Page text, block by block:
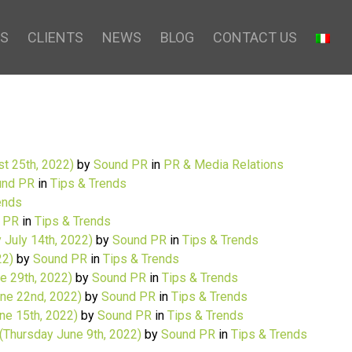
CLIENTS NEWS BLOG CONTACT US
25th, 2022) by Sound PR in PR & Media Relations
PR in Tips & Trends
in Tips & Trends
14th, 2022) by Sound PR in Tips & Trends
by Sound PR in Tips & Trends
29th, 2022) by Sound PR in Tips & Trends
22nd, 2022) by Sound PR in Tips & Trends
15th, 2022) by Sound PR in Tips & Trends
June 9th, 2022) by Sound PR in Tips & Trends